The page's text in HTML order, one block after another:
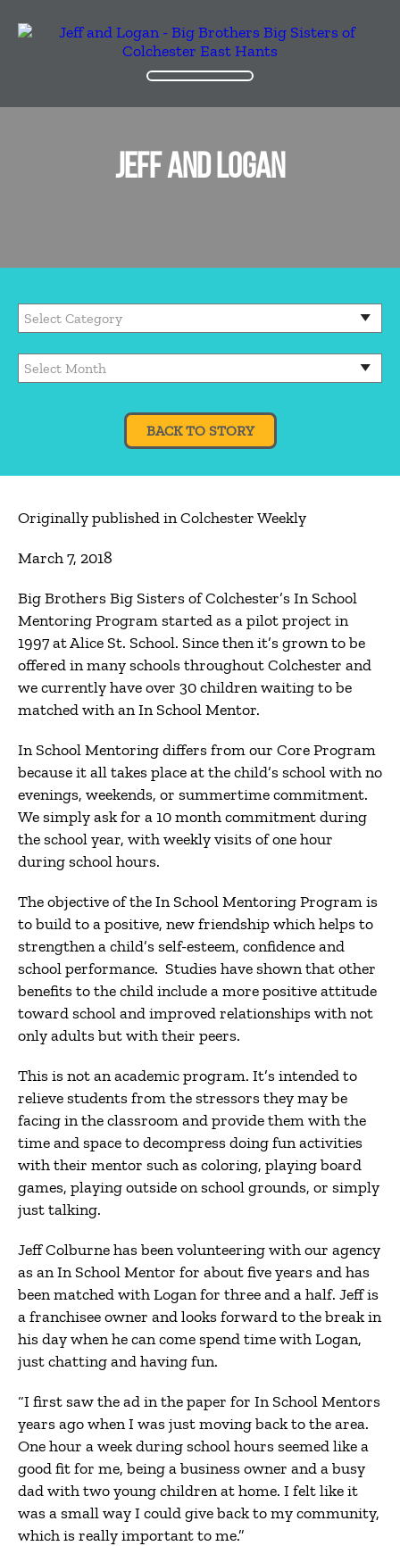
JEFF AND LOGAN
BACK TO STORY
Originally published in Colchester Weekly
March 7, 2018
Big Brothers Big Sisters of Colchester’s In School
Mentoring Program started as a pilot project in
1997 at Alice St. School. Since then it’s grown to be
offered in many schools throughout Colchester and
we currently have over 30 children waiting to be
matched with an In School Mentor.
In School Mentoring differs from our Core Program
because it all takes place at the child’s school with no
evenings, weekends, or summertime commitment.
We simply ask for a 10 month commitment during
the school year, with weekly visits of one hour
during school hours.
The objective of the In School Mentoring Program is
to build to a positive, new friendship which helps to
strengthen a child’s self-esteem, confidence and
school performance. Studies have shown that other
benefits to the child include a more positive attitude
toward school and improved relationships with not
only adults but with their peers.
This is not an academic program. It’s intended to
relieve students from the stressors they may be
facing in the classroom and provide them with the
time and space to decompress doing fun activities
with their mentor such as coloring, playing board
games, playing outside on school grounds, or simply
just talking.
Jeff Colburne has been volunteering with our agency
as an In School Mentor for about five years and has
been matched with Logan for three and a half. Jeff is
a franchisee owner and looks forward to the break in
his day when he can come spend time with Logan,
just chatting and having fun.
“I first saw the ad in the paper for In School Mentors
years ago when I was just moving back to the area.
One hour a week during school hours seemed like a
good fit for me, being a business owner and a busy
dad with two young children at home. I felt like it
was a small way I could give back to my community,
which is really important to me.”